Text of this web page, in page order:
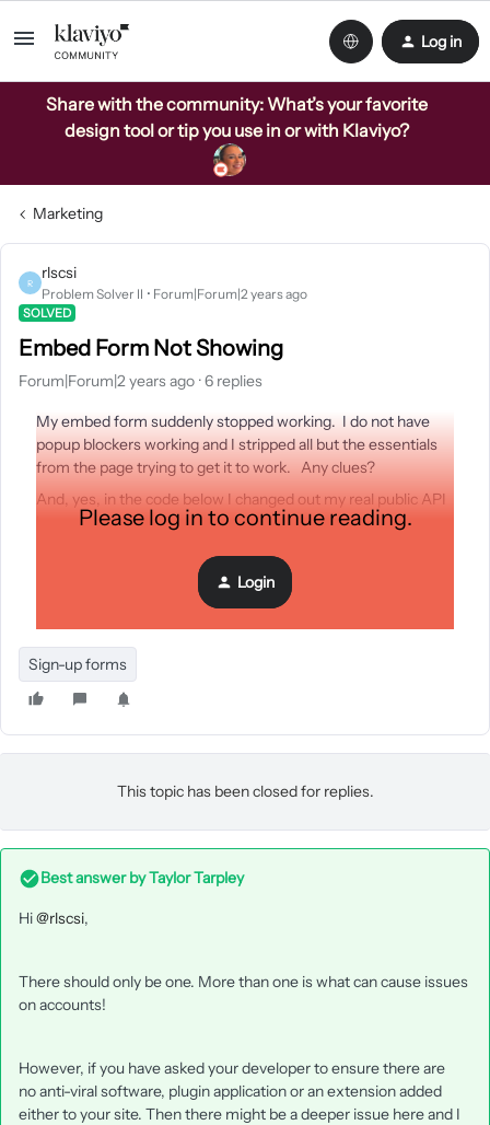
Log in
Share with the community: What’s your favorite
design tool or tip you use in or with Klaviyo?
Marketing
R
rlscsi
Problem Solver II Forum|Forum|2 years ago
SOLVED
Embed Form Not Showing
Forum|Forum|2 years ago 6 replies
My embed form suddenly stopped working. I do not have
popup blockers working and I stripped all but the essentials
from the page trying to get it to work. Any clues?
And, yes, in the code below I changed out my real public API
key and real form ID.
Please log in to continue reading.
Login
Sign-up forms
This topic has been closed for replies.
Best answer byTaylor Tarpley
Hi@rlscsi,
There should only be one. More than one is what can cause issues
on accounts!
However, if you have asked your developer to ensure there are
no anti-viral software, plugin application or an extension added
either to your site. Then there might be a deeper issue here and I